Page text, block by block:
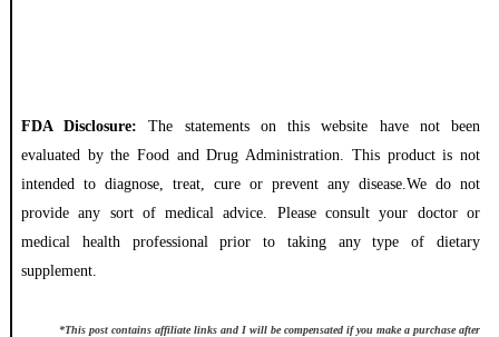
FDA Disclosure: The statements on this website have not been
evaluated by the Food and Drug Administration. This product is not
intended to diagnose, treat, cure or prevent any disease.We do not
provide any sort of medical advice. Please consult your doctor or
medical health professional prior to taking any type of dietary
supplement.
*This post contains affiliate links and I will be compensated if you make a purchase after